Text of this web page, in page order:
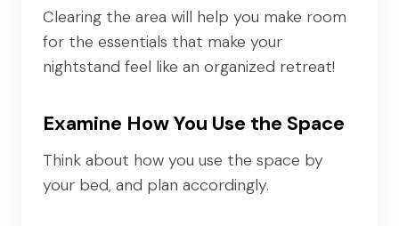
Clearing the area will help you make room
for the essentials that make your
nightstand feel like an organized retreat!
Examine How You Use the Space
Think about how you use the space by
your bed, and plan accordingly.